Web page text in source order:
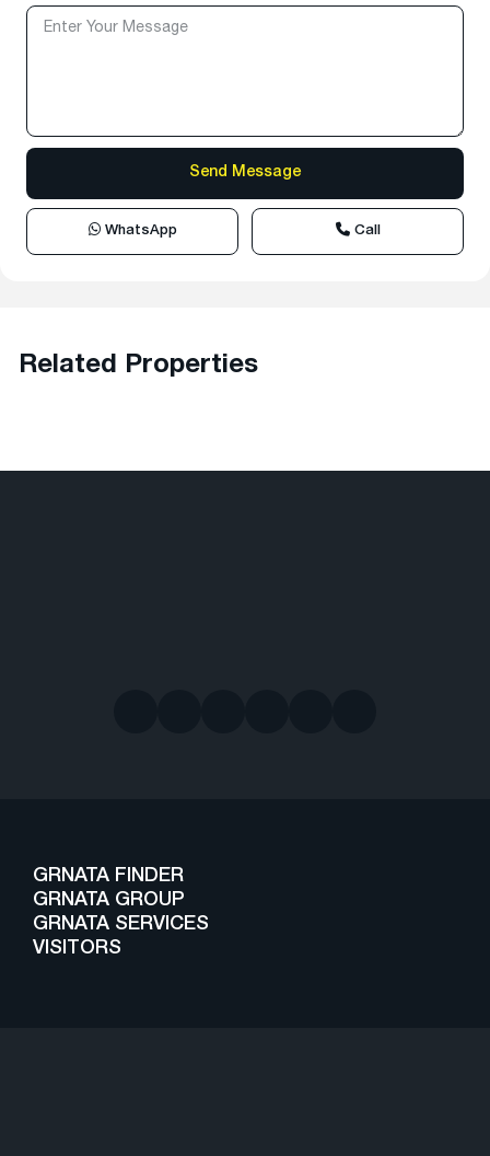
WhatsApp Call
Related Properties
GRNATA FINDER
GRNATA GROUP
GRNATA SERVICES
VISITORS